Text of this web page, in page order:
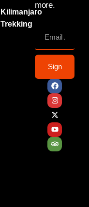
Kilimanjaro
Trekking
more.
Sign